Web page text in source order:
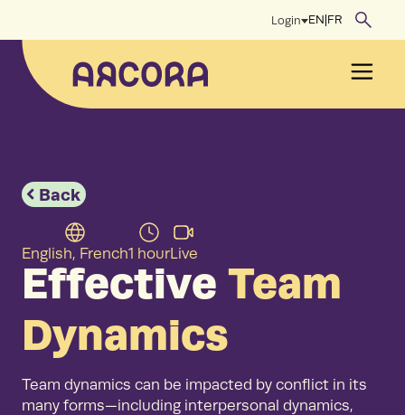
content
Login EN|FR
Back
English, French1 hourLive
Effective Team
Dynamics
Team dynamics can be impacted by conflict in its
many forms—including interpersonal dynamics,